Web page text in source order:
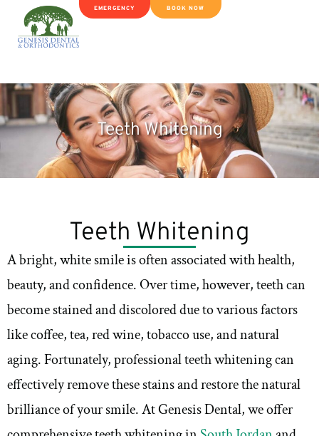
EMERGENCY BOOK NOW
Teeth Whitening
Teeth Whitening
A bright, white smile is often associated with health,
beauty, and confidence. Over time, however, teeth can
become stained and discolored due to various factors
like coffee, tea, red wine, tobacco use, and natural
aging. Fortunately, professional teeth whitening can
effectively remove these stains and restore the natural
brilliance of your smile. At Genesis Dental, we offer